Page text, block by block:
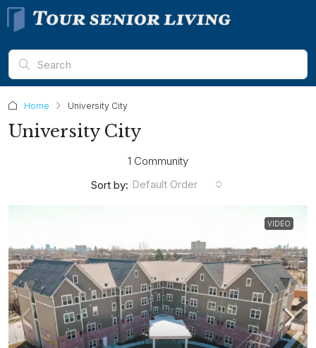
Home University City
University City
1 Community
Sort by: Default Order
VIDEO